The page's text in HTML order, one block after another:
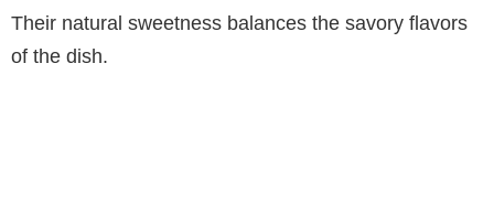
Their natural sweetness balances the savory flavors
of the dish.